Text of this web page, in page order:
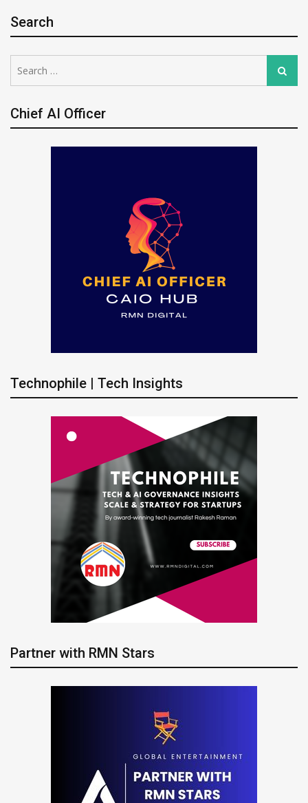
Search
for:
Search
Chief AI Officer
Technophile | Tech Insights
Partner with RMN Stars